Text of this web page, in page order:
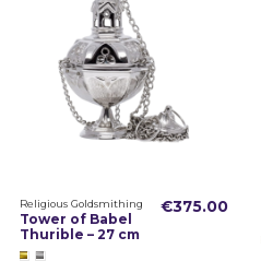
Religious Goldsmithing
Tower of Babel
Thurible – 27 cm
€375.00